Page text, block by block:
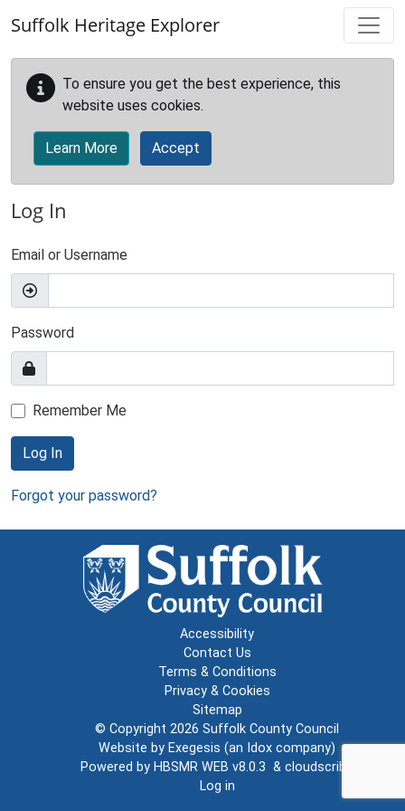
Suffolk Heritage Explorer
To ensure you get the best experience, this
website uses cookies.
Learn More Accept
Log In
Email or Username
Password
Remember Me
Log In
Forgot your password?
Accessibility
Contact Us
Terms & Conditions
Privacy & Cookies
Sitemap
© Copyright 2026 Suffolk County Council
Website by Exegesis (an Idox company)
Powered by HBSMR WEB v8.0.3 & cloudscribe
Log in